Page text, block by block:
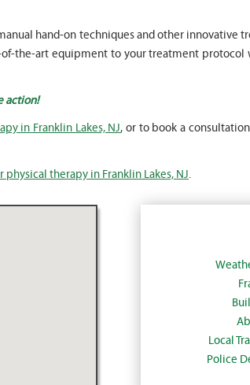
hand-on techniques and other innovative
the-art equipment to your treatment
action!
in Franklin Lakes, NJ, or to book a
physical therapy in Franklin Lakes, NJ.
Local
Police